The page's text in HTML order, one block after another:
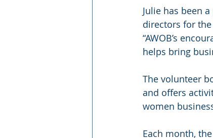
Julie has been
directors for
“AWOB’s
helps bring
The volunteer
and offers
women
Each month,